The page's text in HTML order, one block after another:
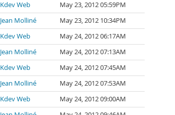
Kdev Web
May 23, 2012 05:59PM
Jean Molliné
May 23, 2012 10:34PM
Kdev Web
May 24, 2012 06:17AM
Jean Molliné
May 24, 2012 07:13AM
Kdev Web
May 24, 2012 07:45AM
Jean Molliné
May 24, 2012 07:53AM
Kdev Web
May 24, 2012 09:00AM